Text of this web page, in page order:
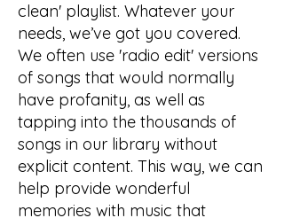
clean' playlist. Whatever your
needs, we’ve got you covered.
We often use 'radio edit' versions
of songs that would normally
have profanity, as well as
tapping into the thousands of
songs in our library without
explicit content. This way, we can
help provide wonderful
memories with music that